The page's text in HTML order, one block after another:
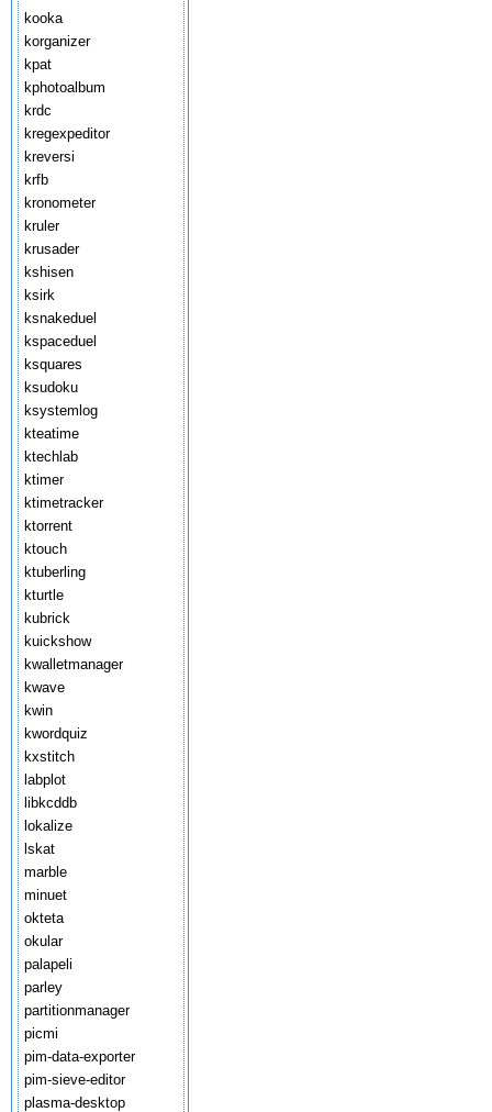
kooka
korganizer
kpat
kphotoalbum
krdc
kregexpeditor
kreversi
krfb
kronometer
kruler
krusader
kshisen
ksirk
ksnakeduel
kspaceduel
ksquares
ksudoku
ksystemlog
kteatime
ktechlab
ktimer
ktimetracker
ktorrent
ktouch
ktuberling
kturtle
kubrick
kuickshow
kwalletmanager
kwave
kwin
kwordquiz
kxstitch
labplot
libkcddb
lokalize
lskat
marble
minuet
okteta
okular
palapeli
parley
partitionmanager
picmi
pim-data-exporter
pim-sieve-editor
plasma-desktop